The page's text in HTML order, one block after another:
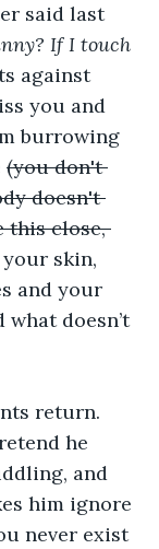
said last
If I touch
against
you and
burrowing
(you don't
doesn't
this close,
skin,
and your
doesn’t
return.
he
and
him ignore
never exist